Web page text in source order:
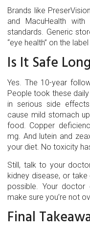
Brands like
and MacuHealth
standards. Generic
“eye health” on the
Is It Safe
Yes. The 10-year
People took these
in serious side
cause mild stomach
food. Copper
mg. And lutein and
your diet. No toxicity
Still, talk to your
kidney disease, or
possible. Your
make sure you’re not
Final